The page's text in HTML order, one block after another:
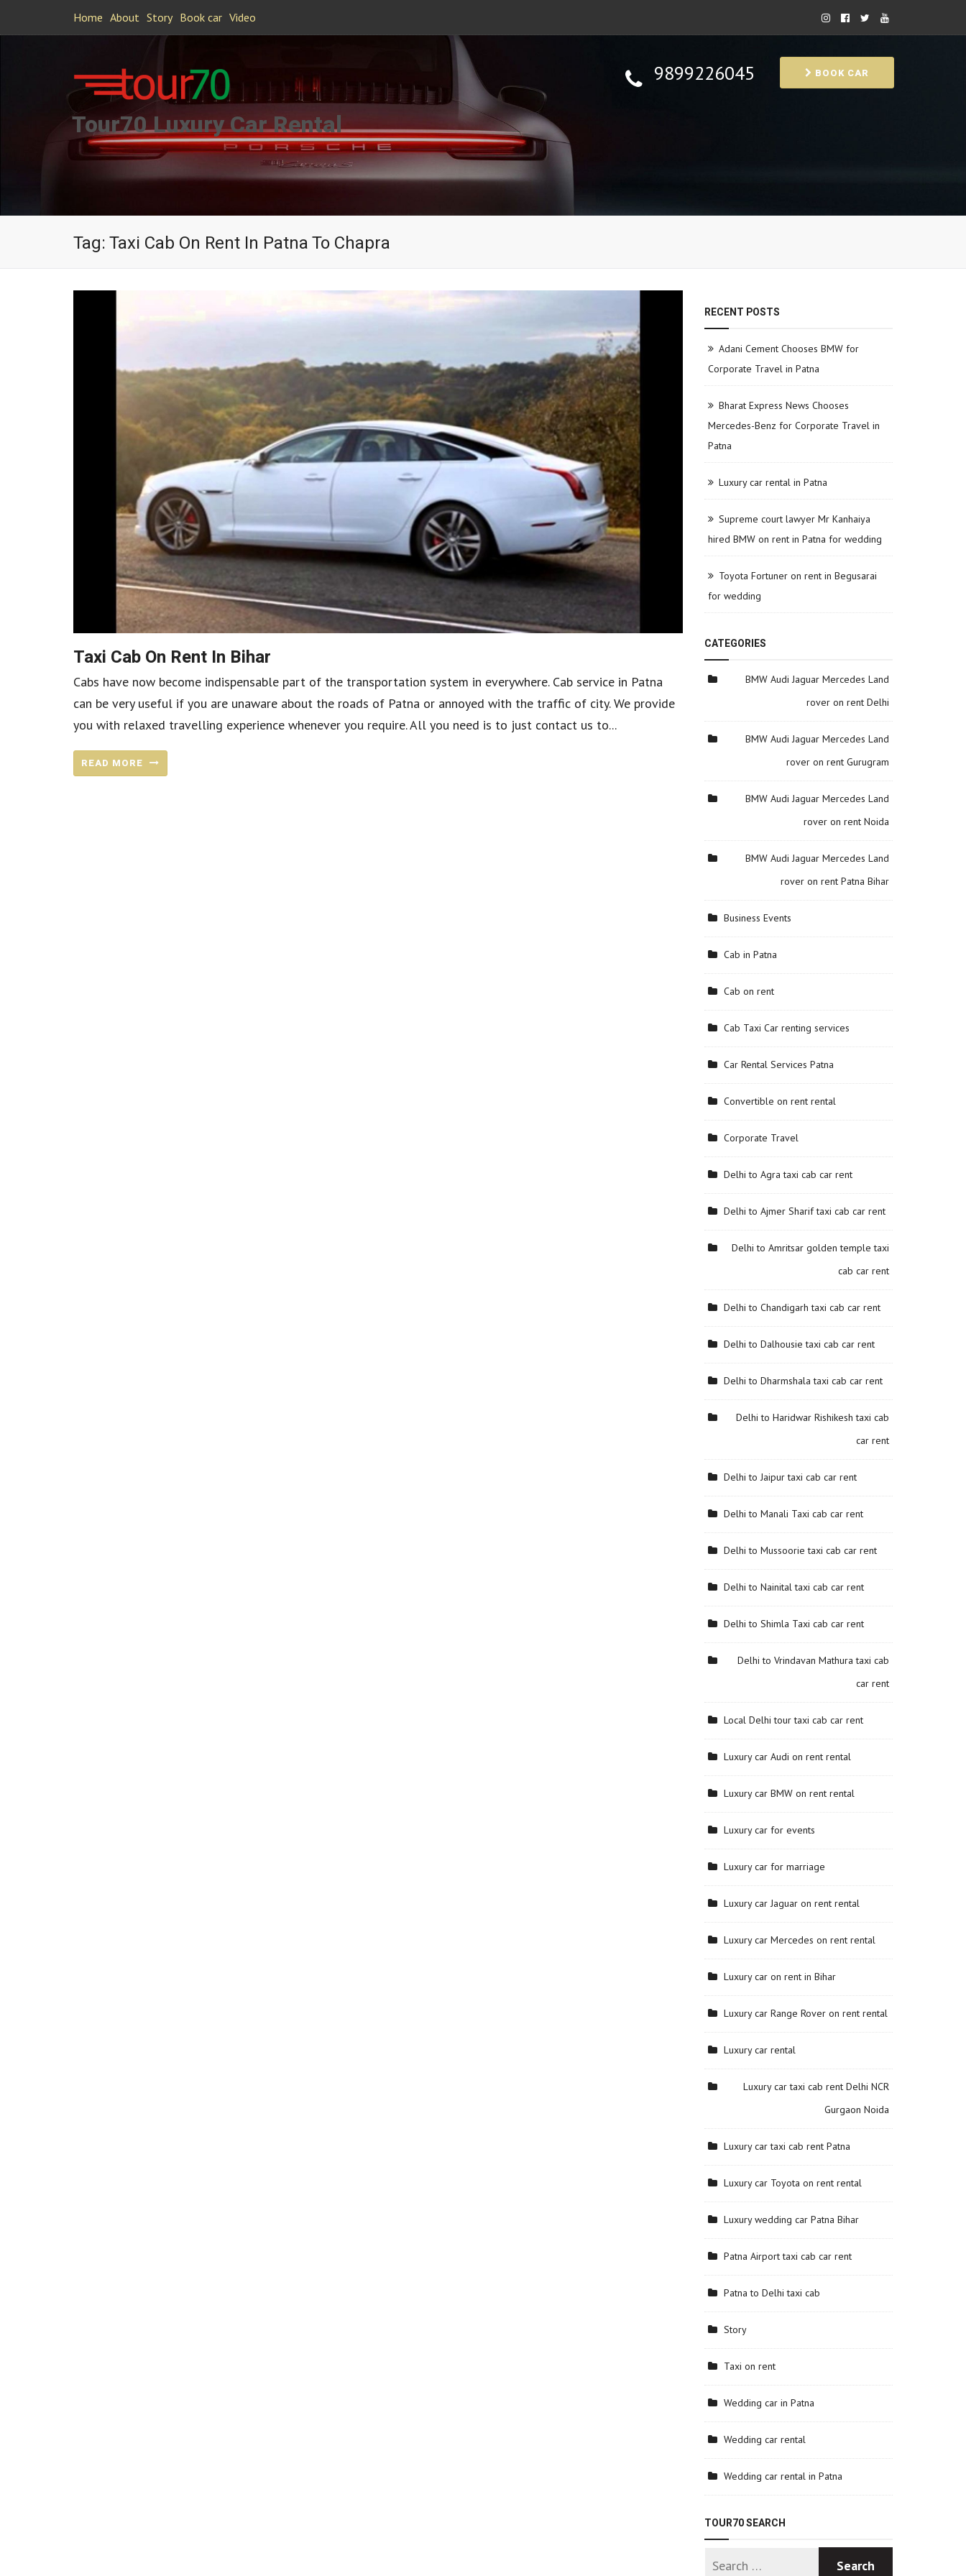
Home About Story Book car Video
Tour70 Luxury Car Rental
9899226045 BOOK CAR
Tag:Taxi Cab On Rent In Patna To Chapra
Taxi Cab On Rent In Bihar
Cabs have now become indispensable part of the transportation system in everywhere. Cab service in Patna
can be very useful if you are unaware about the roads of Patna or annoyed with the traffic of city. We provide
you with relaxed travelling experience whenever you require. All you need is to just contact us to...
READ MORE
RECENT POSTS
Adani Cement Chooses BMW for
Corporate Travel in Patna
Bharat Express News Chooses
Mercedes-Benz for Corporate Travel in
Patna
Luxury car rental in Patna
Supreme court lawyer Mr Kanhaiya
hired BMW on rent in Patna for wedding
Toyota Fortuner on rent in Begusarai
for wedding
CATEGORIES
BMW Audi Jaguar Mercedes Land
rover on rent Delhi
BMW Audi Jaguar Mercedes Land
rover on rent Gurugram
BMW Audi Jaguar Mercedes Land
rover on rent Noida
BMW Audi Jaguar Mercedes Land
rover on rent Patna Bihar
Business Events
Cab in Patna
Cab on rent
Cab Taxi Car renting services
Car Rental Services Patna
Convertible on rent rental
Corporate Travel
Delhi to Agra taxi cab car rent
Delhi to Ajmer Sharif taxi cab car rent
Delhi to Amritsar golden temple taxi
cab car rent
Delhi to Chandigarh taxi cab car rent
Delhi to Dalhousie taxi cab car rent
Delhi to Dharmshala taxi cab car rent
Delhi to Haridwar Rishikesh taxi cab
car rent
Delhi to Jaipur taxi cab car rent
Delhi to Manali Taxi cab car rent
Delhi to Mussoorie taxi cab car rent
Delhi to Nainital taxi cab car rent
Delhi to Shimla Taxi cab car rent
Delhi to Vrindavan Mathura taxi cab
car rent
Local Delhi tour taxi cab car rent
Luxury car Audi on rent rental
Luxury car BMW on rent rental
Luxury car for events
Luxury car for marriage
Luxury car Jaguar on rent rental
Luxury car Mercedes on rent rental
Luxury car on rent in Bihar
Luxury car Range Rover on rent rental
Luxury car rental
Luxury car taxi cab rent Delhi NCR
Gurgaon Noida
Luxury car taxi cab rent Patna
Luxury car Toyota on rent rental
Luxury wedding car Patna Bihar
Patna Airport taxi cab car rent
Patna to Delhi taxi cab
Story
Taxi on rent
Wedding car in Patna
Wedding car rental
Wedding car rental in Patna
TOUR70 SEARCH